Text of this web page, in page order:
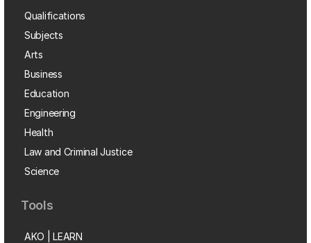
Qualifications
Subjects
Arts
Business
Education
Engineering
Health
Law and Criminal Justice
Science
Tools
AKO | LEARN